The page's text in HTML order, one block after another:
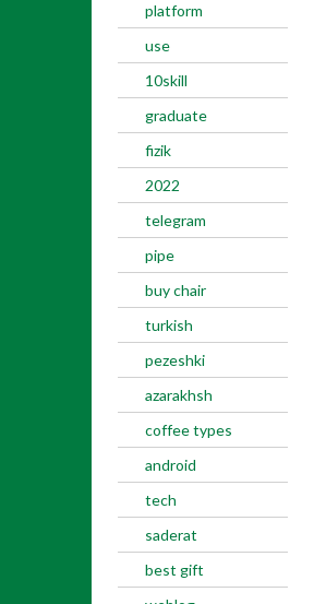
platform
use
10skill
graduate
fizik
2022
telegram
pipe
buy chair
turkish
pezeshki
azarakhsh
coffee types
android
tech
saderat
best gift